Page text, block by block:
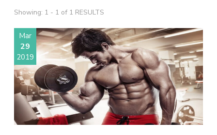
Showing: 1 - 1 of 1 RESULTS
Mar
29
2019